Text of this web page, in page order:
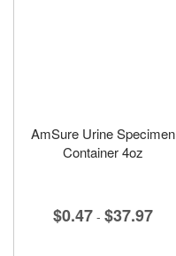
AmSure Urine Specimen
Container 4oz
$0.47 - $37.97